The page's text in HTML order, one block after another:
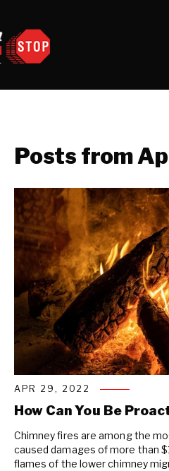
Posts from
APR 29, 2022
How Can You Be
Chimney fires are among the
caused damages of more than
flames of the lower chimney